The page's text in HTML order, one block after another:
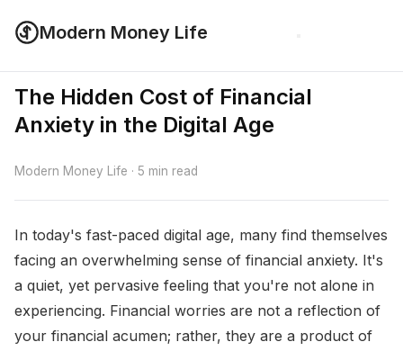
Modern Money Life
The Hidden Cost of Financial
Anxiety in the Digital Age
Modern Money Life · 5 min read
In today's fast-paced digital age, many find themselves
facing an overwhelming sense of financial anxiety. It's
a quiet, yet pervasive feeling that you're not alone in
experiencing. Financial worries are not a reflection of
your financial acumen; rather, they are a product of